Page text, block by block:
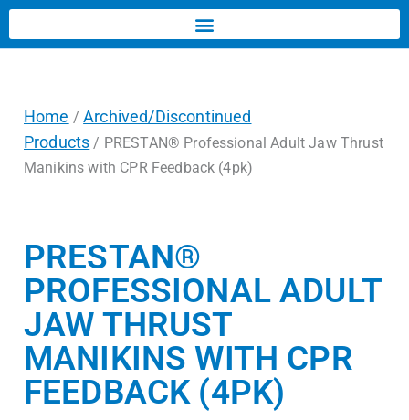
Home /Archived/Discontinued
Products / PRESTAN® Professional Adult Jaw Thrust
Manikins with CPR Feedback (4pk)
PRESTAN®
PROFESSIONAL ADULT
JAW THRUST
MANIKINS WITH CPR
FEEDBACK (4PK)